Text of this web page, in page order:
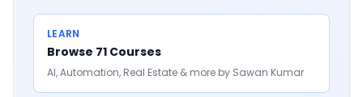
LEARN
Browse 71 Courses
AI, Automation, Real Estate & more by Sawan Kumar